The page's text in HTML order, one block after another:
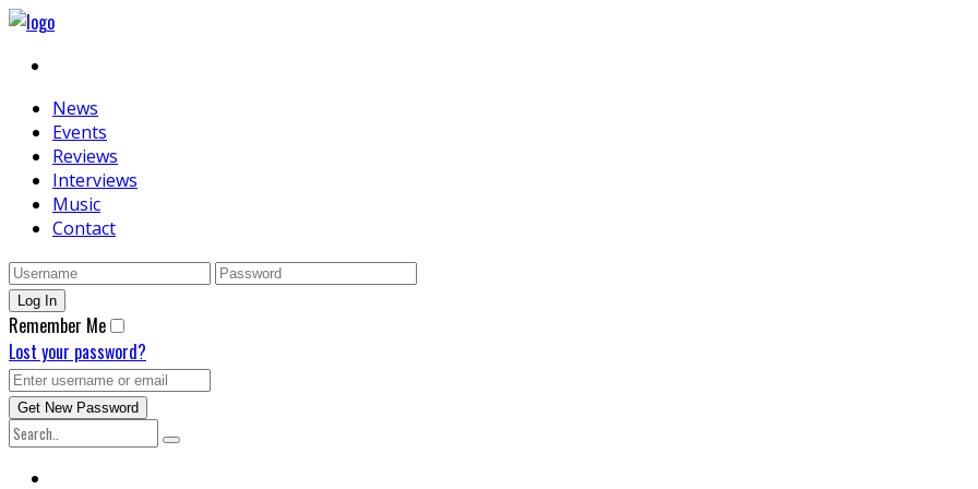
News
Events
Reviews
Interviews
Music
Contact
Remember Me
Lost your password?